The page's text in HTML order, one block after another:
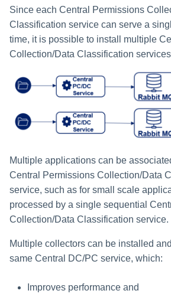
Since each Central Permissions
Classification service can serve a
time, it is possible to install multiple
Collection/Data Classification
Multiple applications can be
Central Permissions Collection/Data
service, such as for small scale
processed by a single sequential
Collection/Data Classification service.
Multiple collectors can be installed
same Central DC/PC service, which:
Improves performance and